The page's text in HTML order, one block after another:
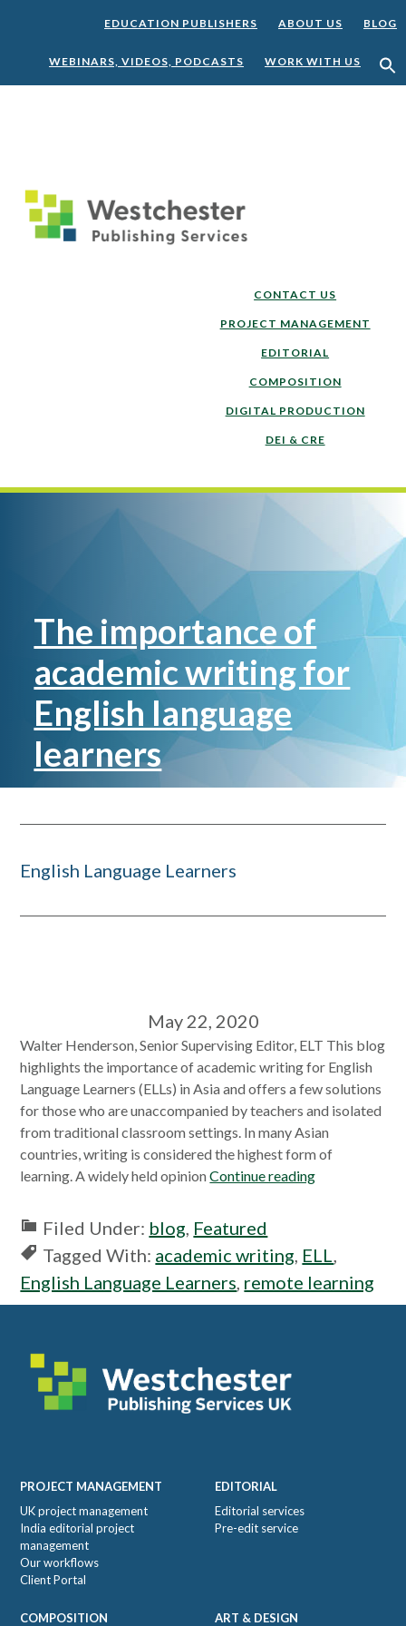
EDUCATION PUBLISHERS ABOUT US BLOG
WEBINARS, VIDEOS, PODCASTS WORK WITH US
CONTACT US
PROJECT MANAGEMENT
EDITORIAL
COMPOSITION
DIGITAL PRODUCTION
DEI & CRE
The importance of
academic writing for
English language
learners
English Language Learners
May 22, 2020
Walter Henderson, Senior Supervising Editor, ELT This blog
highlights the importance of academic writing for English
Language Learners (ELLs) in Asia and offers a few solutions
for those who are unaccompanied by teachers and isolated
from traditional classroom settings. In many Asian
countries, writing is considered the highest form of
learning. A widely held opinionContinue reading
Filed Under: blog, Featured
Tagged With: academic writing, ELL,
English Language Learners, remote learning
Footer
PROJECT MANAGEMENT
UK project management
India editorial project
management
Our workflows
Client Portal
EDITORIAL
Editorial services
Pre-edit service
COMPOSITION ART & DESIGN